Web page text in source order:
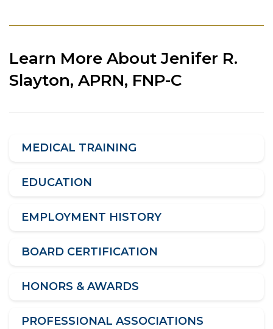
Learn More About Jenifer R.
Slayton, APRN, FNP-C
MEDICAL TRAINING
EDUCATION
EMPLOYMENT HISTORY
BOARD CERTIFICATION
HONORS & AWARDS
PROFESSIONAL ASSOCIATIONS